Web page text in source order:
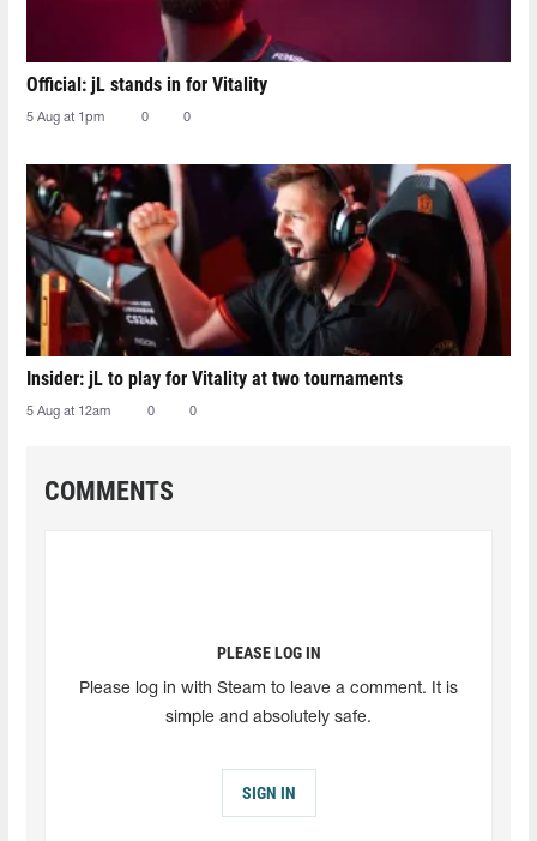
Official: jL stands in for Vitality
5 Aug at 1pm 0 0
Insider: jL to play for Vitality at two tournaments
5 Aug at 12am 0 0
COMMENTS
PLEASE LOG IN
Please log in with Steam to leave a comment. It is
simple and absolutely safe.
SIGN IN